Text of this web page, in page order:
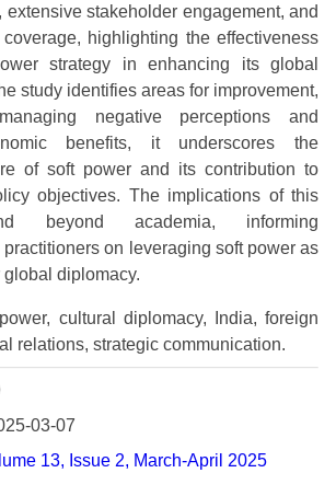
stakeholder engagement, and
highlighting the effectiveness
strategy in enhancing its global
study identifies areas for improvement,
negative perceptions and
benefits, it underscores the
of soft power and its contribution to
objectives. The implications of this
beyond academia, informing
on leveraging soft power as
diplomacy.
cultural diplomacy, India, foreign
relations, strategic communication.
03-07
13, Issue 2, March-April 2025